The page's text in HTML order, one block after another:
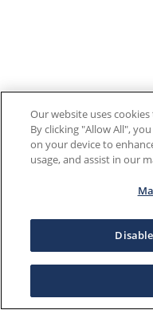
Our website uses
By clicking "Allow All",
on your device to
usage, and assist in our